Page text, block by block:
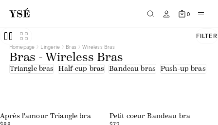
0
Tee-shirts
Triangle bras
Black
Blue
Brown
Green
Orange
Pink
Embroidered tulle
Lace
FILTER
Homepage Lingerie Bras Wireless Bras
Bras - Wireless Bras
Triangle bras Half-cup bras Bandeau bras Push-up bras
Après l'amour Triangle bra Petit coeur Bandeau bra